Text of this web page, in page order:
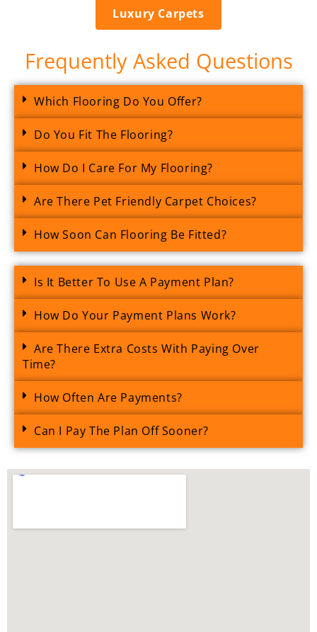
Luxury Carpets
Frequently Asked Questions
Which Flooring Do You Offer?
Do You Fit The Flooring?
How Do I Care For My Flooring?
Are There Pet Friendly Carpet Choices?
How Soon Can Flooring Be Fitted?
Is It Better To Use A Payment Plan?
How Do Your Payment Plans Work?
Are There Extra Costs With Paying Over
Time?
How Often Are Payments?
Can I Pay The Plan Off Sooner?